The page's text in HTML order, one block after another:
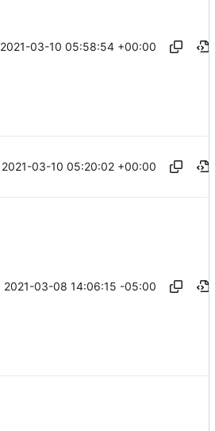
2021-03-10 05:58:54 +00:00
2021-03-10 05:20:02 +00:00
2021-03-08 14:06:15 -05:00